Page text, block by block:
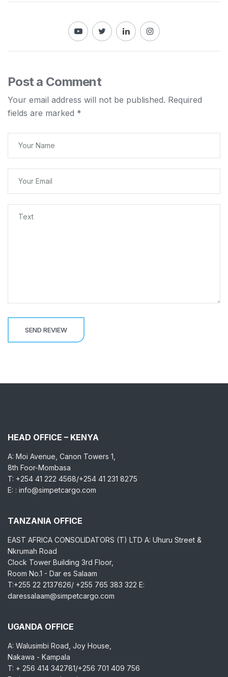
Post a Comment
Your email address will not be published. Required
fields are marked *
HEAD OFFICE – KENYA
A: Moi Avenue, Canon Towers 1,
8th Foor-Mombasa
T: +254 41 222 4568/+254 41 231 8275
E: : info@simpetcargo.com
TANZANIA OFFICE
EAST AFRICA CONSOLIDATORS (T) LTD A: Uhuru Street &
Nkrumah Road
Clock Tower Building 3rd Floor,
Room No.1 - Dar es Salaam
T:+255 22 2137626/ +255 765 383 322 E:
daressalaam@simpetcargo.com
UGANDA OFFICE
A: Walusimbi Road, Joy House,
Nakawa - Kampala
T: + 256 414 342781/+256 701 409 756